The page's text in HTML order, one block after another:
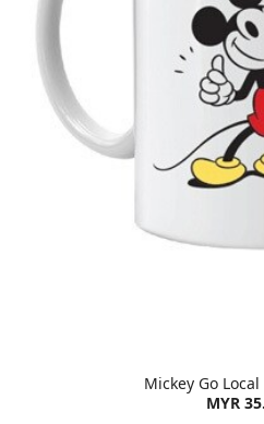
Mickey Go
MYR